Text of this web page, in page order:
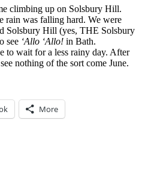
climbing up on Solsbury Hill.
rain was falling hard. We were
Solsbury Hill (yes, THE Solsbury
see ‘Allo ‘Allo! in Bath.
to wait for a less rainy day. After
nothing of the sort come June.
More